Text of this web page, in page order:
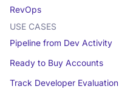
RevOps
USE CASES
Pipeline from Dev Activity
Ready to Buy Accounts
Track Developer Evaluation